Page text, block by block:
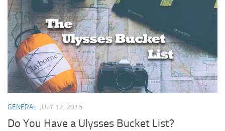
GENERAL JULY 12, 2016
Do You Have a Ulysses Bucket List?